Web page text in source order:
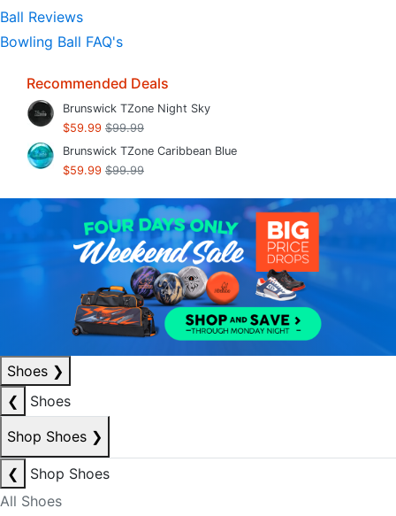
Ball Reviews
Bowling Ball FAQ's
Recommended Deals
Brunswick TZone Night Sky
$59.99 $99.99
Brunswick TZone Caribbean Blue
$59.99 $99.99
Shoes ❯
❮
Shoes
Shop Shoes ❯
❮
Shop Shoes
All Shoes